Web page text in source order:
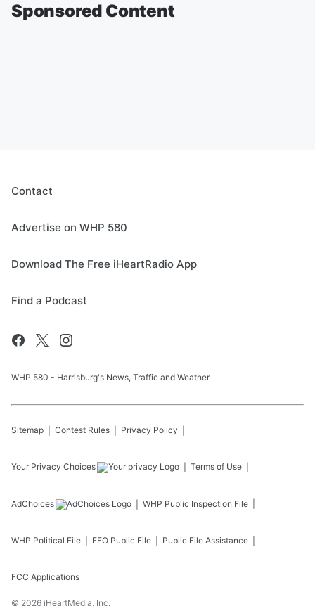
Sponsored Content
Contact
Advertise on WHP 580
Download The Free iHeartRadio App
Find a Podcast
WHP 580 - Harrisburg's News, Traffic and Weather
Sitemap Contest Rules Privacy Policy
Your Privacy Choices Terms of Use
AdChoices WHP Public Inspection File
WHP Political File EEO Public File Public File Assistance
FCC Applications
© 2026 iHeartMedia, Inc.